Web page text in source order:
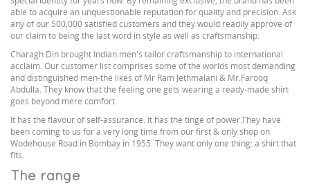
able to acquire an unquestionable reputation for quality and precision. Ask
any of our 500,000 satisfied customers and they would readily approve of
our claim to being the last word in style as well as craftsmanship.
Charagh Din brought Indian men's tailor craftsmanship to international
acclaim. Our customer list comprises some of the worlds most demanding
and distinguished men-the likes of Mr Ram Jethmalani & Mr.Farooq
Abdulla. They know that the feeling one gets wearing a ready-made shirt
goes beyond mere comfort.
It has the flavour of self-assurance. It has the tinge of power.They have
been coming to us for a very long time from our first & only shop on
Wodehouse Road in Bombay in 1955. They want only one thing: a shirt that
fits.
The range